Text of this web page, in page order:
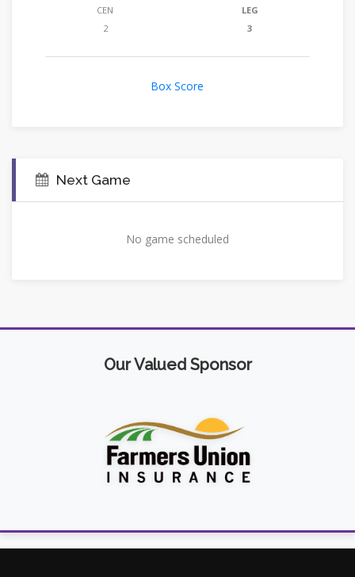
CEN
2
LEG
3
Box Score
Next Game
No game scheduled
Our Valued Sponsor